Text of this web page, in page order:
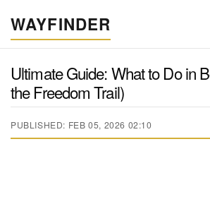
WAYFINDER
Ultimate Guide: What to Do in
the Freedom Trail)
PUBLISHED: FEB 05, 2026 02:10